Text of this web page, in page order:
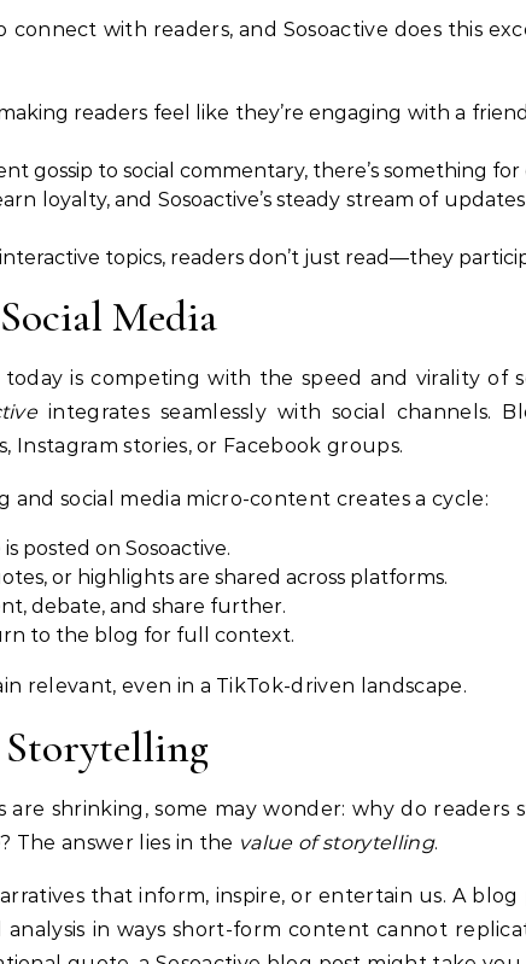
with readers, and Sosoactive does this
readers feel like they’re engaging with a
gossip to social commentary, there’s something for
loyalty, and Sosoactive’s steady stream of
topics, readers don’t just read—they
Media
is competing with the speed and virality of
integrates seamlessly with social channels.
stories, or Facebook groups.
social media micro-content creates a cycle:
posted on Sosoactive.
or highlights are shared across platforms.
debate, and share further.
to the blog for full context.
relevant, even in a TikTok-driven landscape.
Storytelling
shrinking, some may wonder: why do readers
The answer lies in the value of storytelling.
that inform, inspire, or entertain us. A
in ways short-form content cannot